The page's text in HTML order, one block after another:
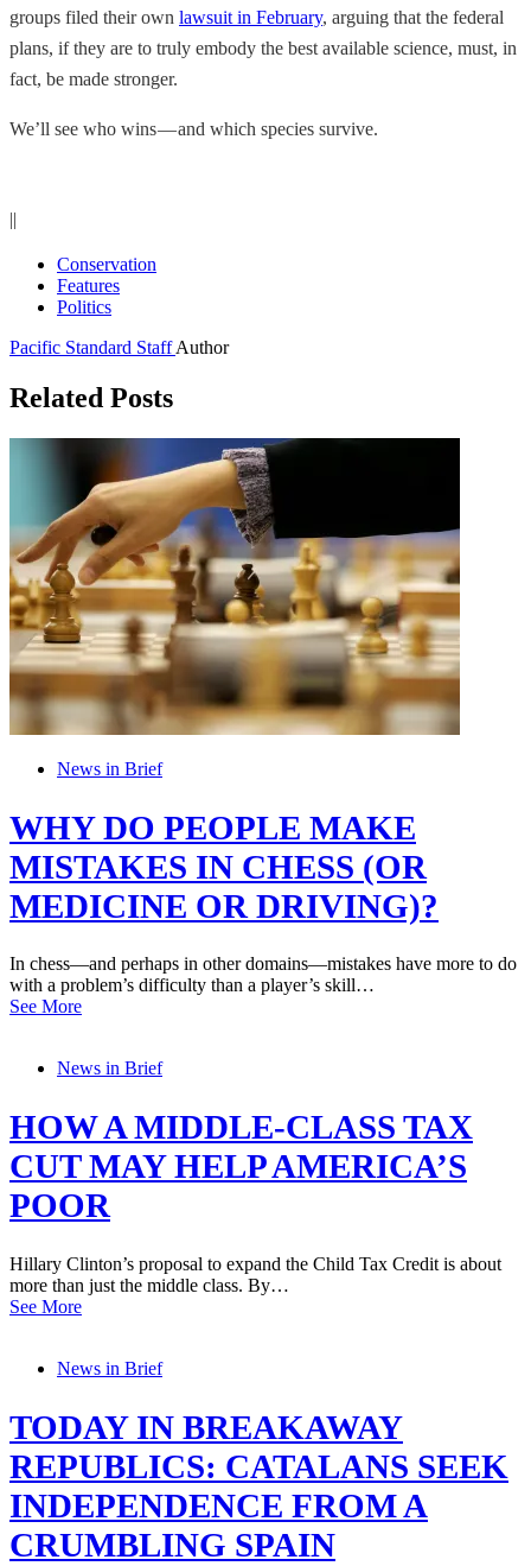
groups filed their own lawsuit in February, arguing that the federal
plans, if they are to truly embody the best available science, must, in
fact, be made stronger.
We’ll see who wins — and which species survive.
||
Conservation
Features
Politics
Pacific Standard StaffAuthor
Related Posts
News in Brief
WHY DO PEOPLE MAKE
MISTAKES IN CHESS (OR
MEDICINE OR DRIVING)?
In chess—and perhaps in other domains—mistakes have more to do
with a problem’s difficulty than a player’s skill…
See More
News in Brief
HOW A MIDDLE-CLASS TAX
CUT MAY HELP AMERICA’S
POOR
Hillary Clinton’s proposal to expand the Child Tax Credit is about
more than just the middle class. By…
See More
News in Brief
TODAY IN BREAKAWAY
REPUBLICS: CATALANS SEEK
INDEPENDENCE FROM A
CRUMBLING SPAIN